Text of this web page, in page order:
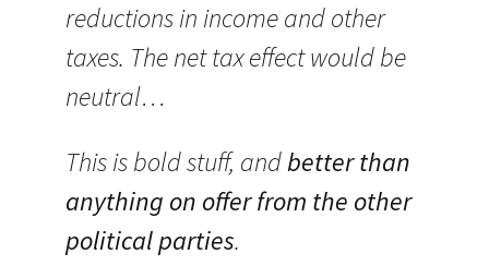
reductions in income and other
taxes. The net tax effect would be
neutral…
This is bold stuff, andbetter than
anything on offer from the other
political parties.